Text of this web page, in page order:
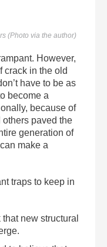
(Photo via the author)
However,
crack in the old
have to be as
become a
because of
paved the
generation of
make a
traps to keep in
new structural